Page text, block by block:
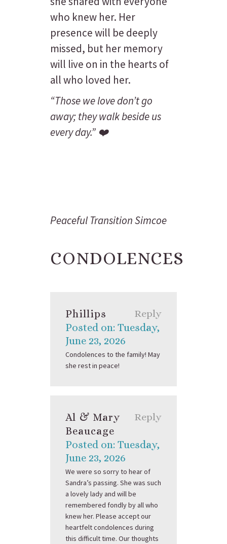
who knew her. Her
presence will be deeply
missed, but her memory
will live on in the hearts of
all who loved her.
“Those we love don’t go
away; they walk beside us
every day.” ❤️
Peaceful Transition Simcoe
CONDOLENCES
Phillips
Posted on: Tuesday,
June 23, 2026
Reply
Condolences to the family! May
she rest in peace!
Al & Mary
Beaucage
Posted on: Tuesday,
June 23, 2026
Reply
We were so sorry to hear of
Sandra’s passing. She was such
a lovely lady and will be
remembered fondly by all who
knew her. Please accept our
heartfelt condolences during
this difficult time. Our thoughts